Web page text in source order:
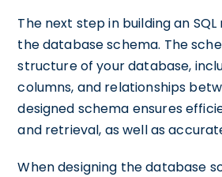
The next step in building an
the database schema. The
structure of your database,
columns, and relationships
designed schema ensures
and retrieval, as well as
When designing the database